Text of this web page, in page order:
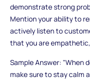
demonstrate strong
Mention your ability to
actively listen to
that you are
Sample Answer: "When
make sure to stay calm